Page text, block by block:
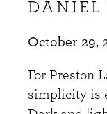
DANIEL
October 29,
For Preston
simplicity is